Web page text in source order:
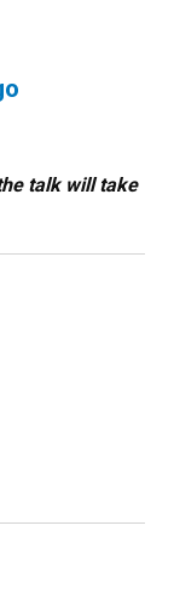
talk will take